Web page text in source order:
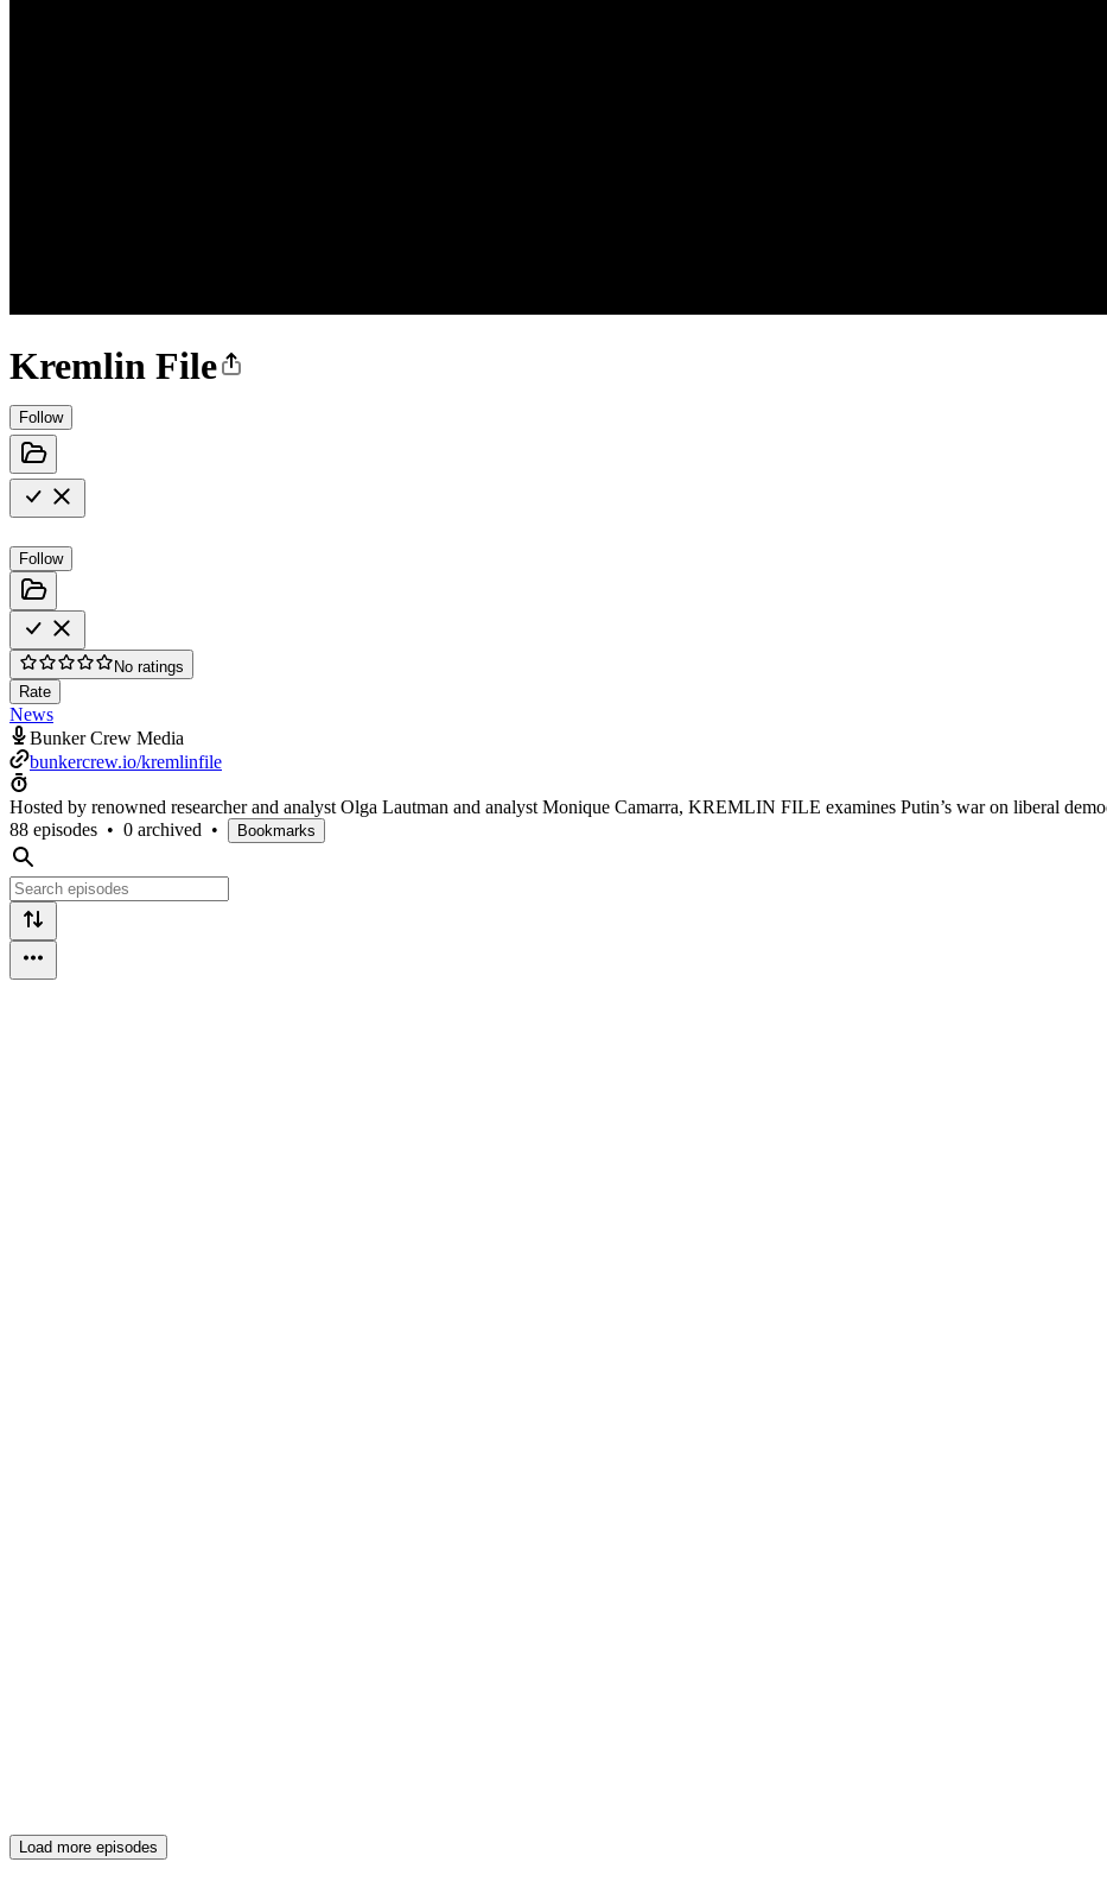
Kremlin File
Follow
Follow
No ratings
Rate
News
Bunker Crew Media
bunkercrew.io/kremlinfile
Hosted by renowned researcher and analyst Olga Lautman and analyst Monique Camarra, KREMLIN FILE examines Putin’s war on liberal
88 episodes • 0 archived • Bookmarks
Load more episodes